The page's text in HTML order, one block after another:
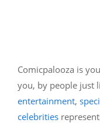
Comicpalooza is
you, by people just
entertainment,
celebrities